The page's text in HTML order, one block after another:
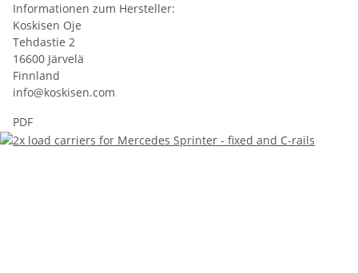
Informationen zum Hersteller:
Koskisen Oje
Tehdastie 2
16600 Järvelä
Finnland
info@koskisen.com
PDF